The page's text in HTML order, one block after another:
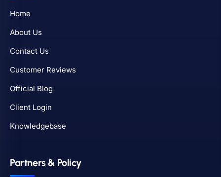
Home
About Us
Contact Us
Customer Reviews
Official Blog
Client Login
Knowledgebase
Partners & Policy